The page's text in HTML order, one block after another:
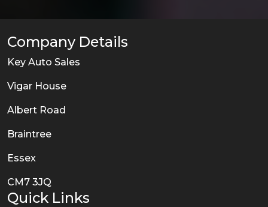
Company Details
Key Auto Sales
Vigar House
Albert Road
Braintree
Essex
CM7 3JQ
Quick Links